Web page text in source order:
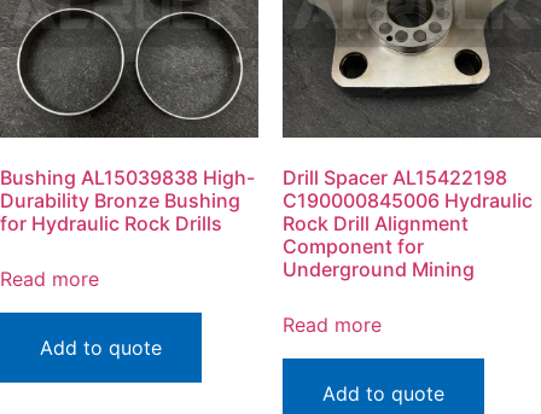
Bushing AL15039838 High-
Durability Bronze Bushing
for Hydraulic Rock Drills
Read more
Add to quote
Drill Spacer AL15422198
C190000845006 Hydraulic
Rock Drill Alignment
Component for
Underground Mining
Read more
Add to quote